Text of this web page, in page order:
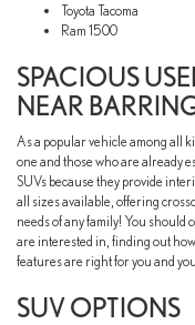
Toyota Tacoma
Ram 1500
SPACIOUS
NEAR
As a popular vehicle among all
one and those who are already
SUVs because they provide
all sizes available, offering
needs of any family! You should
are interested in, finding out
features are right for you and
SUV OPTIONS